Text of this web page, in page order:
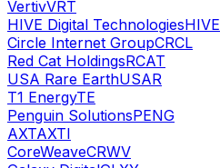
VertivVRT
HIVE Digital TechnologiesHIVE
Circle Internet GroupCRCL
Red Cat HoldingsRCAT
USA Rare EarthUSAR
T1 EnergyTE
Penguin SolutionsPENG
AXTAXTI
CoreWeaveCRWV